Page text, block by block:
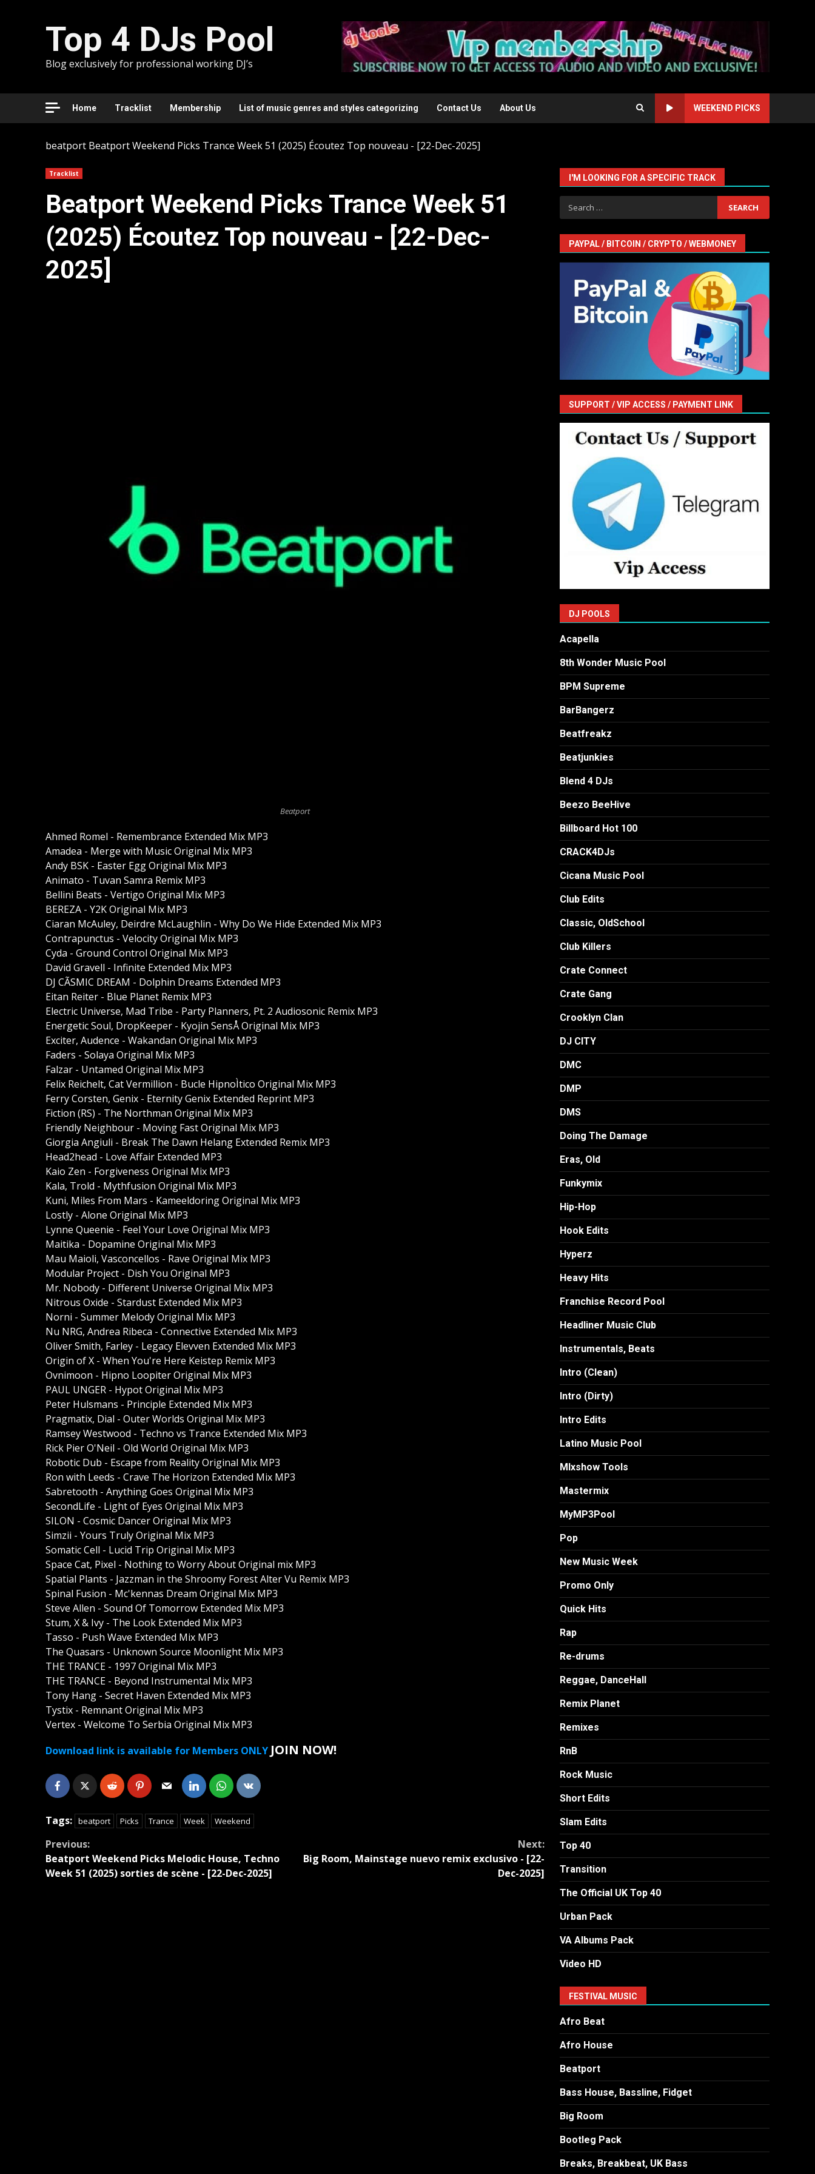
Top 4 DJs Pool
Blog exclusively for professional working DJ’s
Home Tracklist Membership List of music genres and styles categorizing Contact Us About Us WEEKEND PICKS
beatport Beatport Weekend Picks Trance Week 51 (2025) Écoutez Top nouveau - [22-Dec-2025]
Tracklist
Beatport Weekend Picks Trance Week 51
(2025) Écoutez Top nouveau - [22-Dec-
2025]
Beatport
Ahmed Romel - Remembrance Extended Mix MP3
Amadea - Merge with Music Original Mix MP3
Andy BSK - Easter Egg Original Mix MP3
Animato - Tuvan Samra Remix MP3
Bellini Beats - Vertigo Original Mix MP3
BEREZA - Y2K Original Mix MP3
Ciaran McAuley, Deirdre McLaughlin - Why Do We Hide Extended Mix MP3
Contrapunctus - Velocity Original Mix MP3
Cyda - Ground Control Original Mix MP3
David Gravell - Infinite Extended Mix MP3
DJ CÃSMIC DREAM - Dolphin Dreams Extended MP3
Eitan Reiter - Blue Planet Remix MP3
Electric Universe, Mad Tribe - Party Planners, Pt. 2 Audiosonic Remix MP3
Energetic Soul, DropKeeper - Kyojin SensÅ Original Mix MP3
Exciter, Audence - Wakandan Original Mix MP3
Faders - Solaya Original Mix MP3
Falzar - Untamed Original Mix MP3
Felix Reichelt, Cat Vermillion - Bucle HipnoÌtico Original Mix MP3
Ferry Corsten, Genix - Eternity Genix Extended Reprint MP3
Fiction (RS) - The Northman Original Mix MP3
Friendly Neighbour - Moving Fast Original Mix MP3
Giorgia Angiuli - Break The Dawn Helang Extended Remix MP3
Head2head - Love Affair Extended MP3
Kaio Zen - Forgiveness Original Mix MP3
Kala, Trold - Mythfusion Original Mix MP3
Kuni, Miles From Mars - Kameeldoring Original Mix MP3
Lostly - Alone Original Mix MP3
Lynne Queenie - Feel Your Love Original Mix MP3
Maitika - Dopamine Original Mix MP3
Mau Maioli, Vasconcellos - Rave Original Mix MP3
Modular Project - Dish You Original MP3
Mr. Nobody - Different Universe Original Mix MP3
Nitrous Oxide - Stardust Extended Mix MP3
Norni - Summer Melody Original Mix MP3
Nu NRG, Andrea Ribeca - Connective Extended Mix MP3
Oliver Smith, Farley - Legacy Elevven Extended Mix MP3
Origin of X - When You're Here Keistep Remix MP3
Ovnimoon - Hipno Loopiter Original Mix MP3
PAUL UNGER - Hypot Original Mix MP3
Peter Hulsmans - Principle Extended Mix MP3
Pragmatix, Dial - Outer Worlds Original Mix MP3
Ramsey Westwood - Techno vs Trance Extended Mix MP3
Rick Pier O'Neil - Old World Original Mix MP3
Robotic Dub - Escape from Reality Original Mix MP3
Ron with Leeds - Crave The Horizon Extended Mix MP3
Sabretooth - Anything Goes Original Mix MP3
SecondLife - Light of Eyes Original Mix MP3
SILON - Cosmic Dancer Original Mix MP3
Simzii - Yours Truly Original Mix MP3
Somatic Cell - Lucid Trip Original Mix MP3
Space Cat, Pixel - Nothing to Worry About Original mix MP3
Spatial Plants - Jazzman in the Shroomy Forest Alter Vu Remix MP3
Spinal Fusion - Mc'kennas Dream Original Mix MP3
Steve Allen - Sound Of Tomorrow Extended Mix MP3
Stum, X & Ivy - The Look Extended Mix MP3
Tasso - Push Wave Extended Mix MP3
The Quasars - Unknown Source Moonlight Mix MP3
THE TRANCE - 1997 Original Mix MP3
THE TRANCE - Beyond Instrumental Mix MP3
Tony Hang - Secret Haven Extended Mix MP3
Tystix - Remnant Original Mix MP3
Vertex - Welcome To Serbia Original Mix MP3
Download link is available for Members ONLY JOIN NOW!
Tags: beatport Picks Trance Week Weekend
Continue
Reading
Previous:
Beatport Weekend Picks Melodic House, Techno
Week 51 (2025) sorties de scène - [22-Dec-2025]
Next:
Big Room, Mainstage nuevo remix exclusivo - [22-
Dec-2025]
I'M LOOKING FOR A SPECIFIC TRACK
Search
for:
PAYPAL / BITCOIN / CRYPTO / WEBMONEY
SUPPORT / VIP ACCESS / PAYMENT LINK
DJ POOLS
Acapella
8th Wonder Music Pool
BPM Supreme
BarBangerz
Beatfreakz
Beatjunkies
Blend 4 DJs
Beezo BeeHive
Billboard Hot 100
CRACK4DJs
Cicana Music Pool
Club Edits
Classic, OldSchool
Club Killers
Crate Connect
Crate Gang
Crooklyn Clan
DJ CITY
DMC
DMP
DMS
Doing The Damage
Eras, Old
Funkymix
Hip-Hop
Hook Edits
Hyperz
Heavy Hits
Franchise Record Pool
Headliner Music Club
Instrumentals, Beats
Intro (Clean)
Intro (Dirty)
Intro Edits
Latino Music Pool
MIxshow Tools
Mastermix
MyMP3Pool
Pop
New Music Week
Promo Only
Quick Hits
Rap
Re-drums
Reggae, DanceHall
Remix Planet
Remixes
RnB
Rock Music
Short Edits
Slam Edits
Top 40
Transition
The Official UK Top 40
Urban Pack
VA Albums Pack
Video HD
FESTIVAL MUSIC
Afro Beat
Afro House
Beatport
Bass House, Bassline, Fidget
Big Room
Bootleg Pack
Breaks, Breakbeat, UK Bass